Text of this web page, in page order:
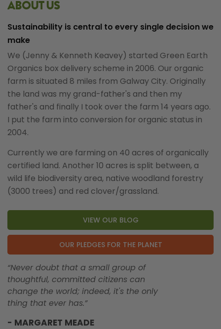
ABOUT US
Sustainability is central to every single decision we
make
We (Jenny & Kenneth Keavey) started Green Earth
Organics box delivery scheme in 2006. Our organic
farm is situated 8 miles from Galway City. Originally
the land was my grand-father's and then my
father's and finally I took over the farm 14 years ago.
I put the farm into conversion for organic status in
2004.
Currently we are farming on 40 acres of organically
certified land. Another 10 acres is split between, a
wild life biodiversity area, native woodland forestry
(3000 trees) and red clover/grassland.
VIEW OUR BLOG
OUR PLEDGES FOR THE PLANET
“Never doubt that a small group of
thoughtful, committed citizens can
change the world; indeed, it's the only
thing that ever has.”
- MARGARET MEADE